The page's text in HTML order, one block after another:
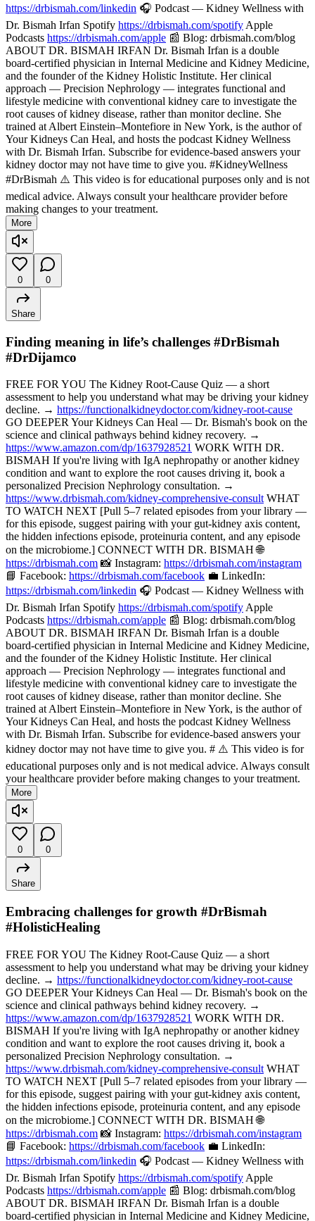
https://drbismah.com/linkedin 🎧 Podcast — Kidney Wellness with
Dr. Bismah Irfan Spotify https://drbismah.com/spotify Apple
Podcasts https://drbismah.com/apple 📰 Blog: drbismah.com/blog
ABOUT DR. BISMAH IRFAN Dr. Bismah Irfan is a double
board-certified physician in Internal Medicine and Kidney Medicine,
and the founder of the Kidney Holistic Institute. Her clinical
approach — Precision Nephrology — integrates functional and
lifestyle medicine with conventional kidney care to investigate the
root causes of kidney disease, rather than monitor decline. She
trained at Albert Einstein–Montefiore in New York, is the author of
Your Kidneys Can Heal, and hosts the podcast Kidney Wellness
with Dr. Bismah Irfan. Subscribe for evidence-based answers your
kidney doctor may not have time to give you. #KidneyWellness
#DrBismah ⚠️ This video is for educational purposes only and is not
medical advice. Always consult your healthcare provider before
making changes to your treatment.
More
0 0
Share
Finding meaning in life’s challenges #DrBismah
#DrDijamco
FREE FOR YOU The Kidney Root-Cause Quiz — a short
assessment to help you understand what may be driving your kidney
decline. → https://functionalkidneydoctor.com/kidney-root-cause
GO DEEPER Your Kidneys Can Heal — Dr. Bismah's book on the
science and clinical pathways behind kidney recovery. →
https://www.amazon.com/dp/1637928521 WORK WITH DR.
BISMAH If you're living with IgA nephropathy or another kidney
condition and want to explore the root causes driving it, book a
personalized Precision Nephrology consultation. →
https://www.drbismah.com/kidney-comprehensive-consult WHAT
TO WATCH NEXT [Pull 5–7 related episodes from your library —
for this episode, suggest pairing with your gut-kidney axis content,
the hidden infections episode, proteinuria content, and any episode
on the microbiome.] CONNECT WITH DR. BISMAH 🌐
https://drbismah.com 📸 Instagram: https://drbismah.com/instagram
📘 Facebook: https://drbismah.com/facebook 💼 LinkedIn:
https://drbismah.com/linkedin 🎧 Podcast — Kidney Wellness with
Dr. Bismah Irfan Spotify https://drbismah.com/spotify Apple
Podcasts https://drbismah.com/apple 📰 Blog: drbismah.com/blog
ABOUT DR. BISMAH IRFAN Dr. Bismah Irfan is a double
board-certified physician in Internal Medicine and Kidney Medicine,
and the founder of the Kidney Holistic Institute. Her clinical
approach — Precision Nephrology — integrates functional and
lifestyle medicine with conventional kidney care to investigate the
root causes of kidney disease, rather than monitor decline. She
trained at Albert Einstein–Montefiore in New York, is the author of
Your Kidneys Can Heal, and hosts the podcast Kidney Wellness
with Dr. Bismah Irfan. Subscribe for evidence-based answers your
kidney doctor may not have time to give you. # ⚠️ This video is for
educational purposes only and is not medical advice. Always consult
your healthcare provider before making changes to your treatment.
More
0 0
Share
Embracing challenges for growth #DrBismah
#HolisticHealing
FREE FOR YOU The Kidney Root-Cause Quiz — a short
assessment to help you understand what may be driving your kidney
decline. → https://functionalkidneydoctor.com/kidney-root-cause
GO DEEPER Your Kidneys Can Heal — Dr. Bismah's book on the
science and clinical pathways behind kidney recovery. →
https://www.amazon.com/dp/1637928521 WORK WITH DR.
BISMAH If you're living with IgA nephropathy or another kidney
condition and want to explore the root causes driving it, book a
personalized Precision Nephrology consultation. →
https://www.drbismah.com/kidney-comprehensive-consult WHAT
TO WATCH NEXT [Pull 5–7 related episodes from your library —
for this episode, suggest pairing with your gut-kidney axis content,
the hidden infections episode, proteinuria content, and any episode
on the microbiome.] CONNECT WITH DR. BISMAH 🌐
https://drbismah.com 📸 Instagram: https://drbismah.com/instagram
📘 Facebook: https://drbismah.com/facebook 💼 LinkedIn:
https://drbismah.com/linkedin 🎧 Podcast — Kidney Wellness with
Dr. Bismah Irfan Spotify https://drbismah.com/spotify Apple
Podcasts https://drbismah.com/apple 📰 Blog: drbismah.com/blog
ABOUT DR. BISMAH IRFAN Dr. Bismah Irfan is a double
board-certified physician in Internal Medicine and Kidney Medicine,